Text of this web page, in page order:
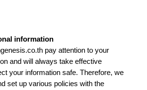
information
pay attention to your
and will always take effective
your information safe. Therefore, we
set up various policies with the